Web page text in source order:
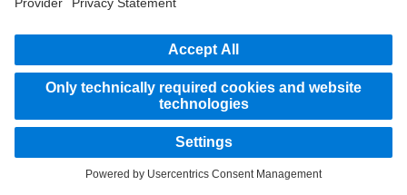
Use our digital channels to discover Mercedes‑Benz Trucks.
LANGUAGE